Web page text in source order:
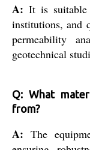
A: It is suitable
institutions, and
permeability
geotechnical
Q: What
from?
A: The